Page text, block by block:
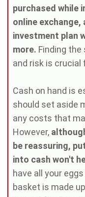
purchased while
online exchange,
investment plan
more. Finding
and risk is crucial
Cash on hand is
should set aside
any costs that
However,
be reassuring,
into cash won't
have all your
basket is made